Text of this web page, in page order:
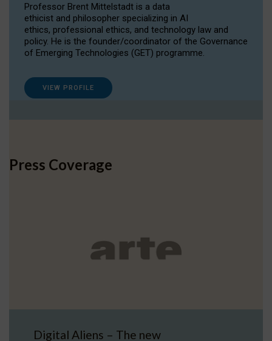
Professor Brent Mittelstadt is a data
ethicist and philosopher specializing in AI
ethics, professional ethics, and technology law and
policy. He is the founder/coordinator of the Governance
of Emerging Technologies (GET) programme.
VIEW PROFILE
Press Coverage
Digital Aliens – The new